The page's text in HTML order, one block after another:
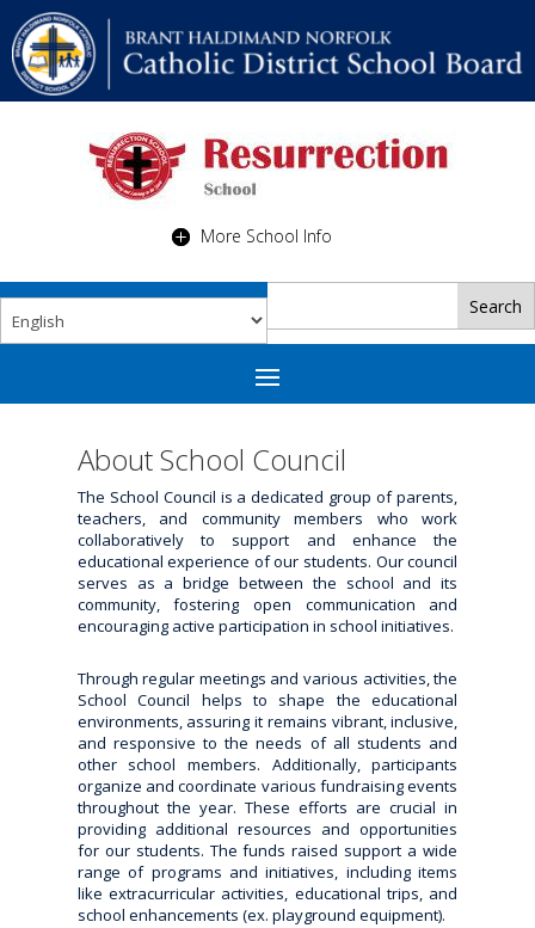
More School Info
About School Council
The School Council is a dedicated group of parents,
teachers, and community members who work
collaboratively to support and enhance the
educational experience of our students. Our council
serves as a bridge between the school and its
community, fostering open communication and
encouraging active participation in school initiatives.
Through regular meetings and various activities, the
School Council helps to shape the educational
environments, assuring it remains vibrant, inclusive,
and responsive to the needs of all students and
other school members. Additionally, participants
organize and coordinate various fundraising events
throughout the year. These efforts are crucial in
providing additional resources and opportunities
for our students. The funds raised support a wide
range of programs and initiatives, including items
like extracurricular activities, educational trips, and
school enhancements (ex. playground equipment).